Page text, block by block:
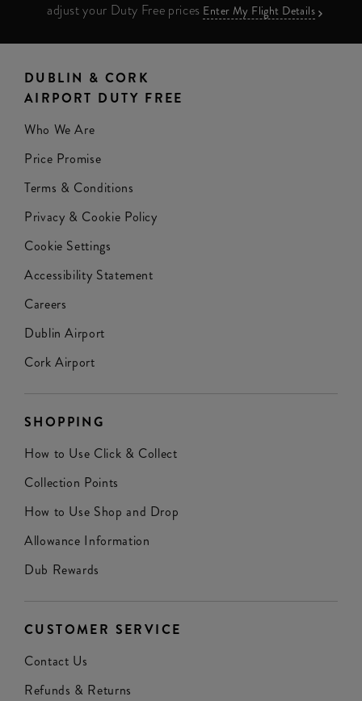
adjust your Duty Free prices Enter My Flight Details
DUBLIN & CORK
AIRPORT DUTY FREE
Who We Are
Price Promise
Terms & Conditions
Privacy & Cookie Policy
Cookie Settings
Accessibility Statement
Careers
Dublin Airport
Cork Airport
SHOPPING
How to Use Click & Collect
Collection Points
How to Use Shop and Drop
Allowance Information
Dub Rewards
CUSTOMER SERVICE
Contact Us
Refunds & Returns